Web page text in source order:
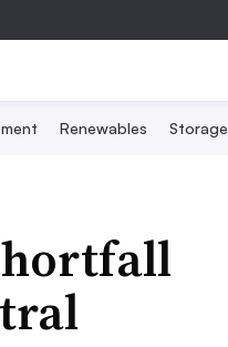
Renewables Storage